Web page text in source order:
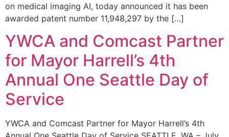
on medical imaging AI, today announced it has been
awarded patent number 11,948,297 by the […]
YWCA and Comcast Partner
for Mayor Harrell’s 4th
Annual One Seattle Day of
Service
YWCA and Comcast Partner for Mayor Harrell’s 4th